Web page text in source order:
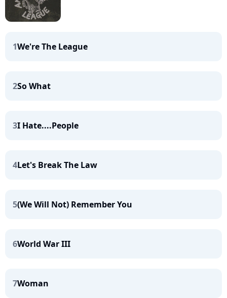
1We're The League
2So What
3I Hate....People
4Let's Break The Law
5(We Will Not) Remember You
6World War III
7Woman